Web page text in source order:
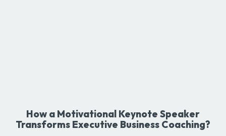
How a Motivational Keynote Speaker
Transforms Executive Business Coaching?